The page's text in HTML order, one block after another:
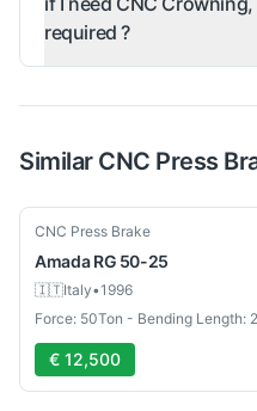
required ?
Similar CNC Press
Used
CNC Press Brake
Amada RG 50-25
🇮🇹Italy•1996
Force: 50Ton - Bending Length:
€ 12,500